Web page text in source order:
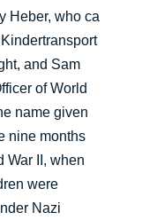
Heber, who ca
and Sam
of World
name given
nine months
War II, when
were
Nazi